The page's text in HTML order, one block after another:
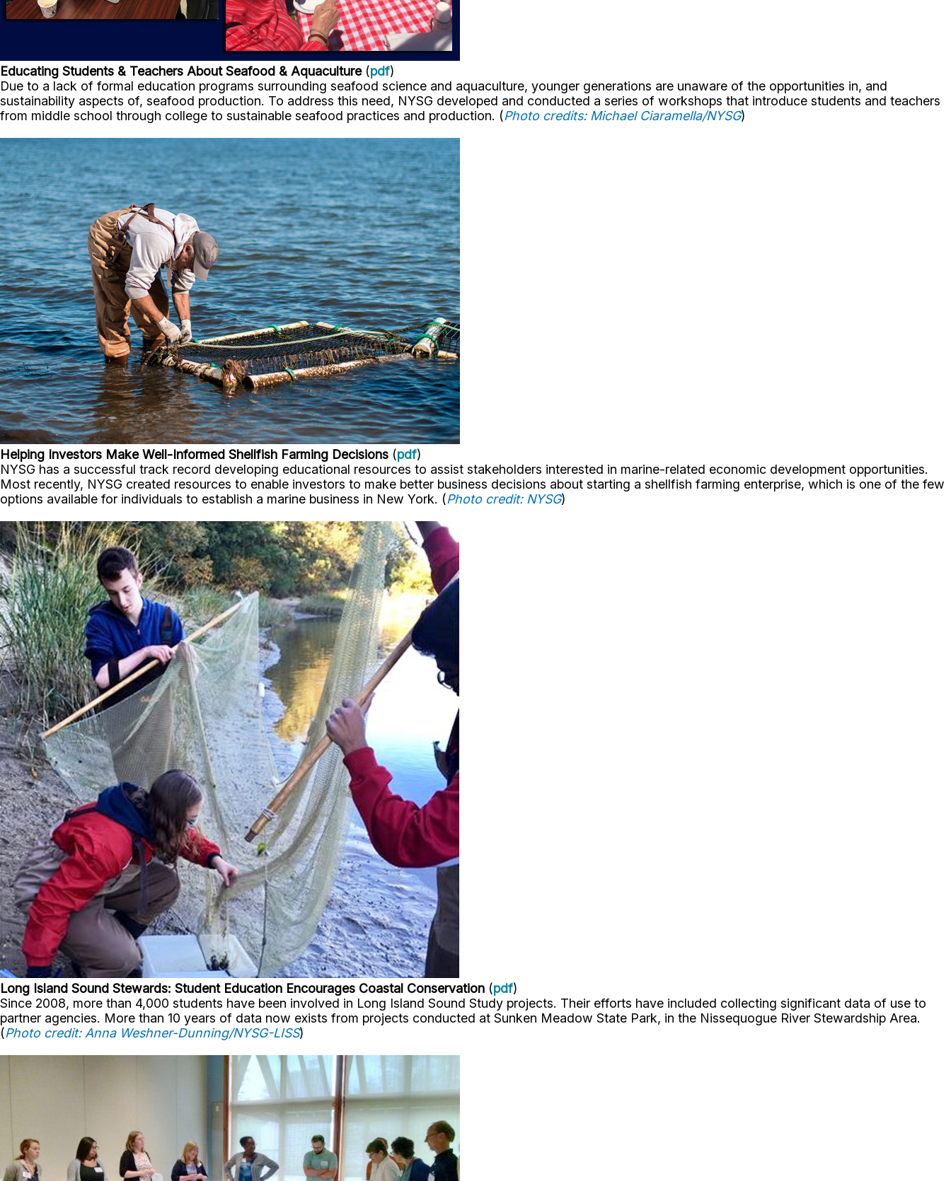
Educating Students & Teachers About Seafood & Aquaculture(pdf)
Due to a lack of formal education programs surrounding seafood science and aquaculture, younger generations are unaware of the opportunities in, and
sustainability aspects of, seafood production. To address this need, NYSG developed and conducted a series of workshops that introduce students and teachers
from middle school through college to sustainable seafood practices and production. (Photo credits: Michael Ciaramella/NYSG)
Helping Investors Make Well-Informed Shellfish Farming Decisions (pdf)
NYSG has a successful track record developing educational resources to assist stakeholders interested in marine-related economic development opportunities.
Most recently, NYSG created resources to enable investors to make better business decisions about starting a shellfish farming enterprise, which is one of the few
options available for individuals to establish a marine business in New York. (Photo credit: NYSG)
Long Island Sound Stewards: Student Education Encourages Coastal Conservation (pdf)
Since 2008, more than 4,000 students have been involved in Long Island Sound Study projects. Their efforts have included collecting significant data of use to
partner agencies. More than 10 years of data now exists from projects conducted at Sunken Meadow State Park, in the Nissequogue River Stewardship Area.
(Photo credit: Anna Weshner-Dunning/NYSG-LISS)